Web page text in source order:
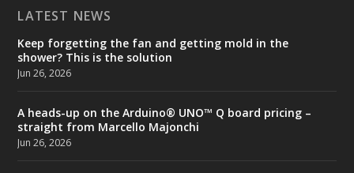
LATEST NEWS
Keep forgetting the fan and getting mold in the
shower? This is the solution
Jun 26, 2026
A heads-up on the Arduino® UNO™ Q board pricing –
straight from Marcello Majonchi
Jun 26, 2026